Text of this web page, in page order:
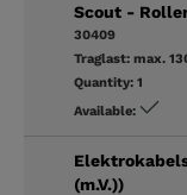
Scout -
30409
Traglast: max.
Quantity: 1
Available:
(m.V.))